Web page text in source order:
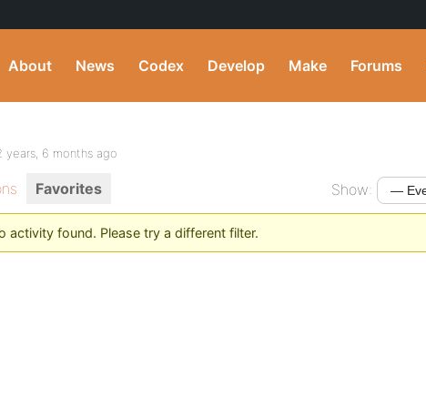
About News Codex Develop Make Forums
years, 6 months ago
Favorites Show:
activity found. Please try a different filter.